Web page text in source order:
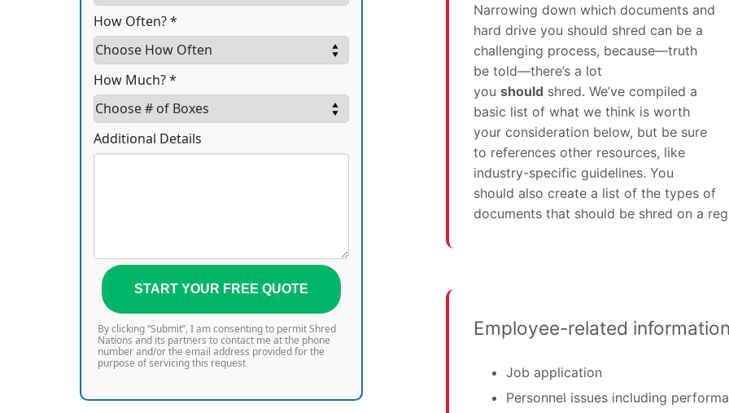
How Often? *
How Much? *
Additional Details
START YOUR FREE QUOTE
By clicking “Submit”, I am consenting to permit Shred
Nations and its partners to contact me at the phone
number and/or the email address provided for the
purpose of servicing this request
Narrowing down which documents and
hard drive you should shred can be a
challenging process, because—truth
be told—there’s a lot
youshould shred. We’ve compiled a
basic list of what we think is worth
your consideration below, but be sure
to references other resources, like
industry-specific guidelines. You
should also create a list of the types of
documents that should be shred on a
Employee-related
Job application
Personnel issues including